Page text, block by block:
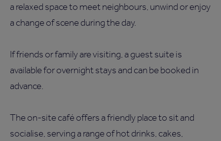
a relaxed space to meet neighbours, unwind or enjoy
a change of scene during the day.
If friends or family are visiting, a guest suite is
available for overnight stays and can be booked in
advance.
The on-site café offers a friendly place to sit and
socialise, serving a range of hot drinks, cakes,